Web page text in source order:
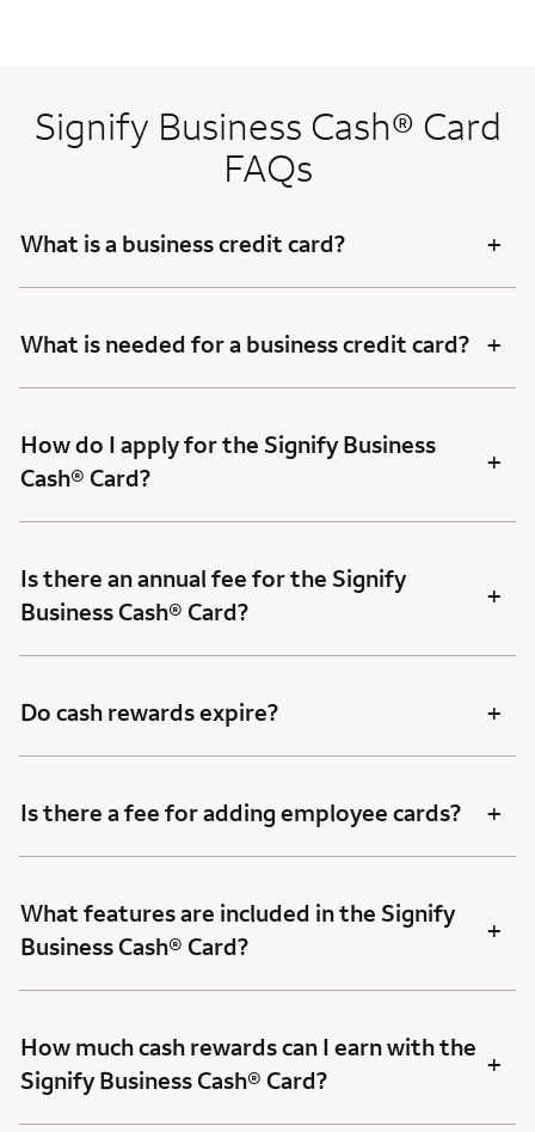
Signify Business Cash® Card
FAQs
What is a business credit card? +
What is needed for a business credit card? +
How do I apply for the Signify Business
Cash® Card?
+
Is there an annual fee for the Signify
Business Cash® Card?
+
Do cash rewards expire? +
Is there a fee for adding employee cards? +
What features are included in the Signify
Business Cash® Card?
+
How much cash rewards can I earn with the
Signify Business Cash® Card?
+